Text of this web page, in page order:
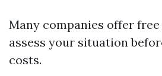
Many companies offer
assess your situation
costs.